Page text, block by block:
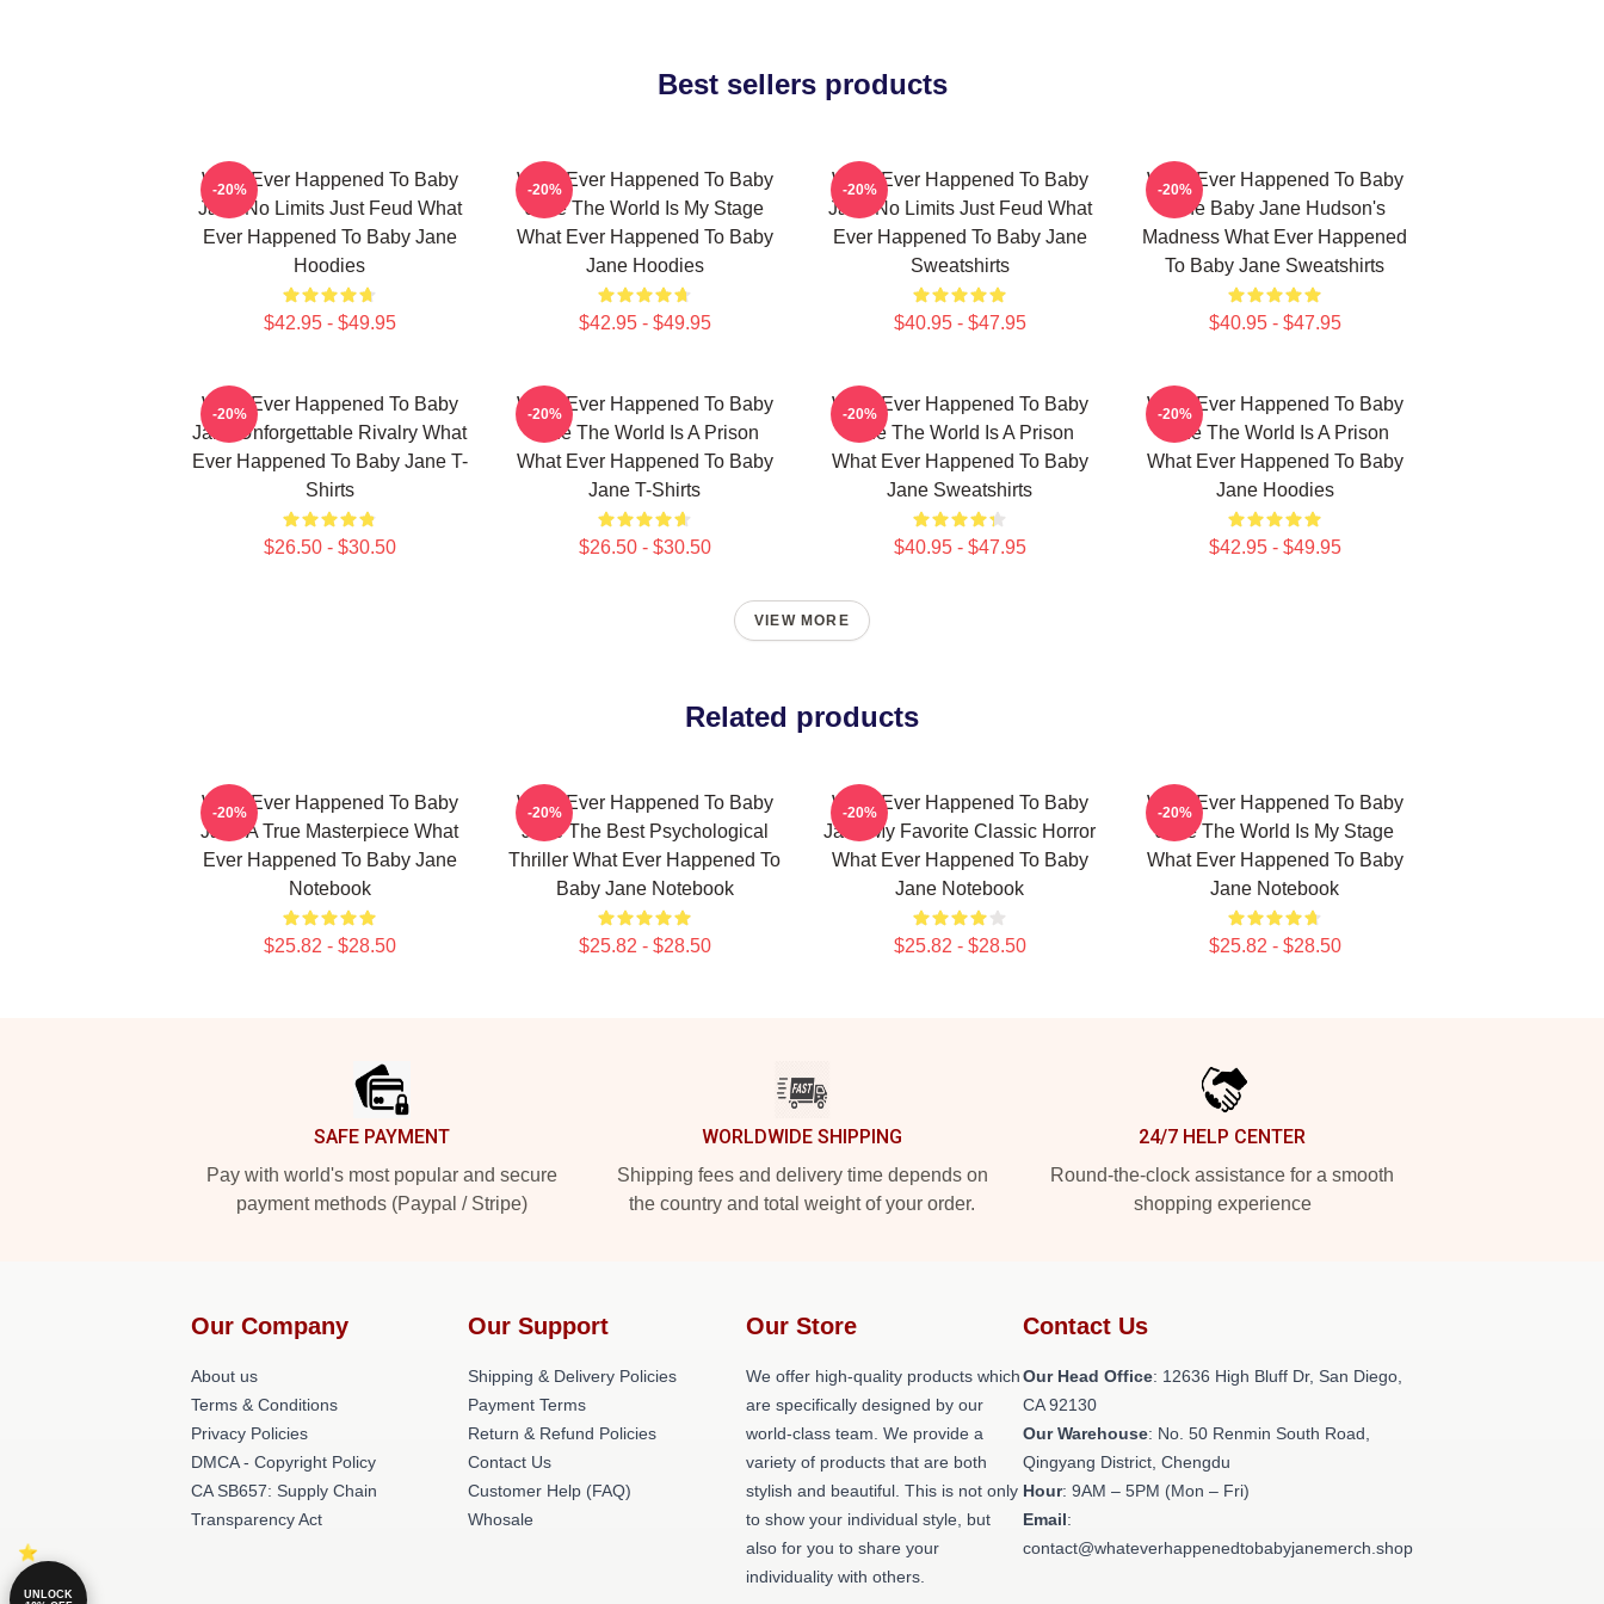
Best sellers products
What Ever Happened To Baby
Jane No Limits Just Feud What
Ever Happened To Baby Jane
Hoodies
$42.95 - $49.95
-20%
What Ever Happened To Baby
Jane The World Is My Stage
What Ever Happened To Baby
Jane Hoodies
$42.95 - $49.95
-20%
What Ever Happened To Baby
Jane No Limits Just Feud What
Ever Happened To Baby Jane
Sweatshirts
$40.95 - $47.95
-20%
What Ever Happened To Baby
Jane Baby Jane Hudson's
Madness What Ever Happened
To Baby Jane Sweatshirts
$40.95 - $47.95
-20%
What Ever Happened To Baby
Jane Unforgettable Rivalry What
Ever Happened To Baby Jane T-
Shirts
$26.50 - $30.50
-20%
What Ever Happened To Baby
Jane The World Is A Prison
What Ever Happened To Baby
Jane T-Shirts
$26.50 - $30.50
-20%
What Ever Happened To Baby
Jane The World Is A Prison
What Ever Happened To Baby
Jane Sweatshirts
$40.95 - $47.95
-20%
What Ever Happened To Baby
Jane The World Is A Prison
What Ever Happened To Baby
Jane Hoodies
$42.95 - $49.95
-20%
VIEW MORE
Related products
What Ever Happened To Baby
Jane A True Masterpiece What
Ever Happened To Baby Jane
Notebook
$25.82 - $28.50
-20%
What Ever Happened To Baby
Jane The Best Psychological
Thriller What Ever Happened To
Baby Jane Notebook
$25.82 - $28.50
-20%
What Ever Happened To Baby
Jane My Favorite Classic Horror
What Ever Happened To Baby
Jane Notebook
$25.82 - $28.50
-20%
What Ever Happened To Baby
Jane The World Is My Stage
What Ever Happened To Baby
Jane Notebook
$25.82 - $28.50
-20%
SAFE PAYMENT
Pay with world's most popular and secure
payment methods (Paypal / Stripe)
WORLDWIDE SHIPPING
Shipping fees and delivery time depends on
the country and total weight of your order.
24/7 HELP CENTER
Round-the-clock assistance for a smooth
shopping experience
Our Company
About us
Terms & Conditions
Privacy Policies
DMCA - Copyright Policy
CA SB657: Supply Chain
Transparency Act
Our Support
Shipping & Delivery Policies
Payment Terms
Return & Refund Policies
Contact Us
Customer Help (FAQ)
Whosale
Our Store
We offer high-quality products which
are specifically designed by our
world-class team. We provide a
variety of products that are both
stylish and beautiful. This is not only
to show your individual style, but
also for you to share your
individuality with others.
Contact Us
Our Head Office: 12636 High Bluff Dr, San Diego,
CA 92130
Our Warehouse: No. 50 Renmin South Road,
Qingyang District, Chengdu
Hour: 9AM – 5PM (Mon – Fri)
Email:
contact@whateverhappenedtobabyjanemerch.shop
UNLOCK